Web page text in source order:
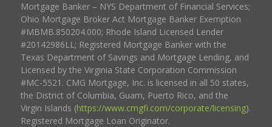
Mortgage Banker – NYS Department of Financial Services;
Ohio Mortgage Broker Act Mortgage Banker Exemption
#MBMB.850204.000; Rhode Island Licensed Lender
#20142986LL; Registered Mortgage Banker with the
Texas Department of Savings and Mortgage Lending, and
Licensed by the Virginia State Corporation Commission
#MC-5521. CMG Mortgage, Inc. is licensed in all 50 states,
the District of Columbia, Guam, Puerto Rico, and the
Virgin Islands (https://www.cmgfi.com/corporate/licensing).
Registered Mortgage Loan Originator.